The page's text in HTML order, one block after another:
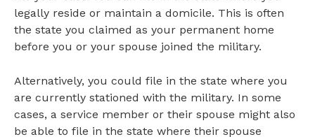
legally reside or maintain a domicile. This is often
the state you claimed as your permanent home
before you or your spouse joined the military.
Alternatively, you could file in the state where you
are currently stationed with the military. In some
cases, a service member or their spouse might also
be able to file in the state where their spouse